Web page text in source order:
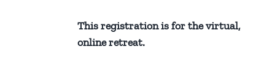
This registration is for the virtual,
online retreat.